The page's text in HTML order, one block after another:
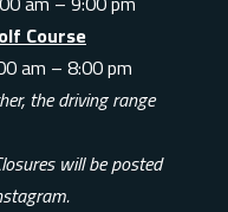
Course
am – 8:00 pm
the driving range
will be posted